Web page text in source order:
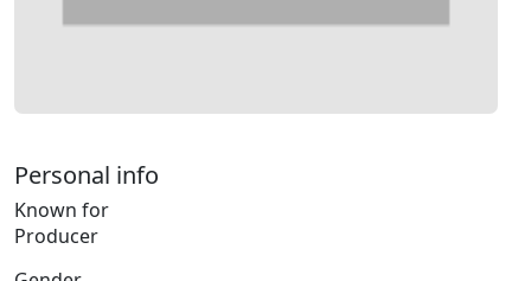
Personal info
Known for
Producer